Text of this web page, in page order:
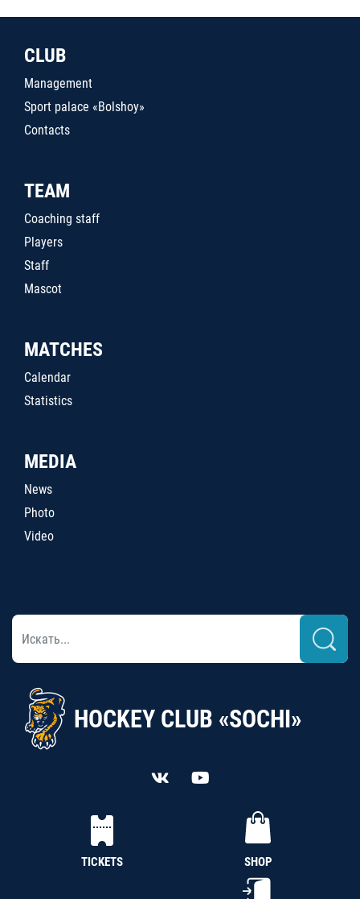
CLUB
Management
Sport palace «Bolshoy»
Contacts
TEAM
Coaching staff
Players
Staff
Mascot
MATCHES
Calendar
Statistics
MEDIA
News
Photo
Video
HOCKEY CLUB «SOCHI»
TICKETS SHOP